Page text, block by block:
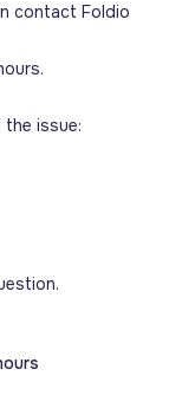
contact Foldio
issue: